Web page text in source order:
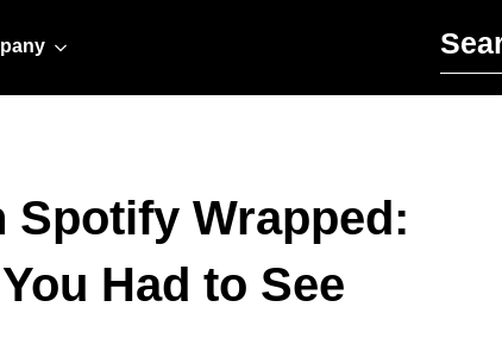
Wrapped:
Had to See